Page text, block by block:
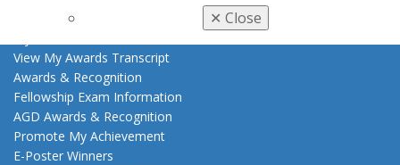
✕ Close
View My Awards Transcript
Awards & Recognition
Fellowship Exam Information
AGD Awards & Recognition
Promote My Achievement
E-Poster Winners